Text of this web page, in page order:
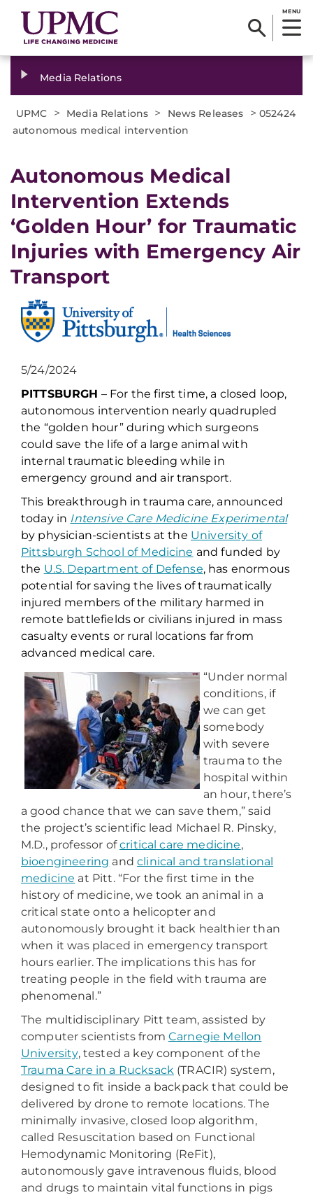
MENU
Media Relations
UPMC > Media Relations > News Releases > 052424
autonomous medical intervention
Autonomous Medical
Intervention Extends
‘Golden Hour’ for Traumatic
Injuries with Emergency Air
Transport
5/24/2024
PITTSBURGH – For the first time, a closed loop,
autonomous intervention nearly quadrupled
the “golden hour” during which surgeons
could save the life of a large animal with
internal traumatic bleeding while in
emergency ground and air transport.
This breakthrough in trauma care, announced
today in Intensive Care Medicine Experimental
by physician-scientists at the University of
Pittsburgh School of Medicine and funded by
the U.S. Department of Defense, has enormous
potential for saving the lives of traumatically
injured members of the military harmed in
remote battlefields or civilians injured in mass
casualty events or rural locations far from
advanced medical care.
“Under normal
conditions, if
we can get
somebody
with severe
trauma to the
hospital within
an hour, there’s
a good chance that we can save them,” said
the project’s scientific lead Michael R. Pinsky,
M.D., professor ofcritical care medicine,
bioengineering andclinical and translational
medicine at Pitt. “For the first time in the
history of medicine, we took an animal in a
critical state onto a helicopter and
autonomously brought it back healthier than
when it was placed in emergency transport
hours earlier. The implications this has for
treating people in the field with trauma are
phenomenal.”
The multidisciplinary Pitt team, assisted by
computer scientists fromCarnegie Mellon
University, tested a key component of the
Trauma Care in a Rucksack (TRACIR) system,
designed to fit inside a backpack that could be
delivered by drone to remote locations. The
minimally invasive, closed loop algorithm,
called Resuscitation based on Functional
Hemodynamic Monitoring (ReFit),
autonomously gave intravenous fluids, blood
and drugs to maintain vital functions in pigs